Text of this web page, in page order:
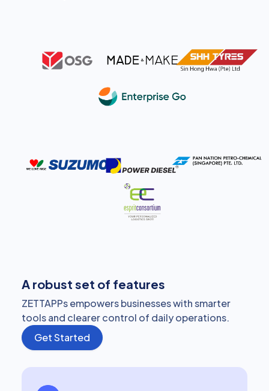
A robust set of features
ZETTAPPs empowers businesses with smarter
tools and clearer control of daily operations.
Get Started